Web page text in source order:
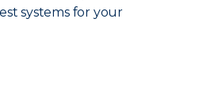
systems for your